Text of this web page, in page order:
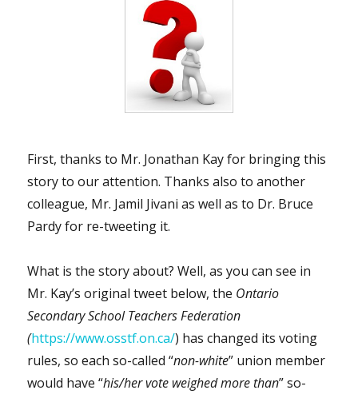
vaccinated,
by
end
of
this
First, thanks to Mr. Jonathan Kay for bringing this
story to our attention. Thanks also to another
colleague, Mr. Jamil Jivani as well as to Dr. Bruce
Pardy for re-tweeting it.
What is the story about? Well, as you can see in
Mr. Kay’s original tweet below, the Ontario
Secondary School Teachers Federation
(https://www.osstf.on.ca/) has changed its voting
rules, so each so-called “non-white” union member
would have “his/her vote weighed more than” so-